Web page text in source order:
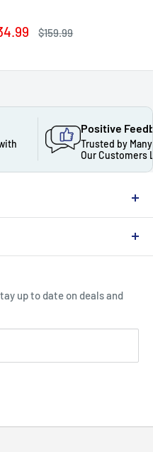
Regular
$159.99
Positive
Trusted by
Our Customers
Us !
08012, United
up to date on deals and